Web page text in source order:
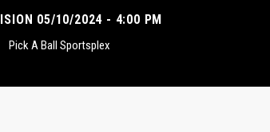
05/10/2024 - 4:00 PM
Pick A Ball Sportsplex